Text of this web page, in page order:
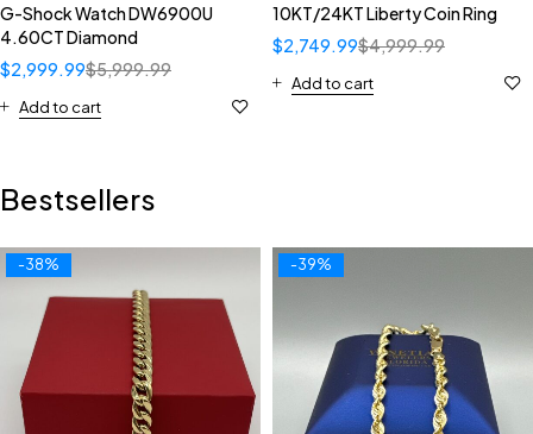
G-Shock Watch DW6900U
4.60CT Diamond
$5,999.99
$2,999.99
Add to cart
10KT/24KT Liberty Coin Ring
$4,999.99
$2,749.99
Add to cart
Bestsellers
-38% -39%